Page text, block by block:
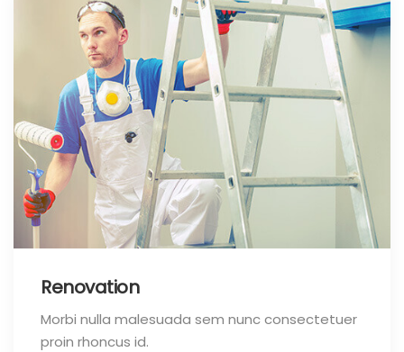
Renovation
Morbi nulla malesuada sem nunc consectetuer
proin rhoncus id.